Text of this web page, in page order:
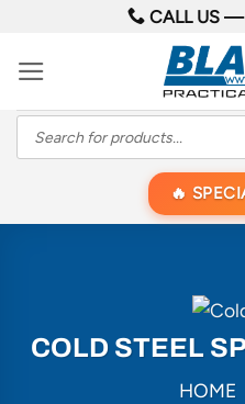
content
CALL US —
Products
search
COLD STEEL
HOME